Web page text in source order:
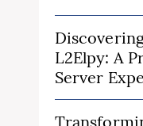
L2Elpy: A
Server